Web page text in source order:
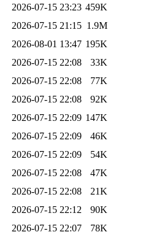
2026-07-15 23:23 459K
2026-07-15 21:15 1.9M
2026-08-01 13:47 195K
2026-07-15 22:08
33K
2026-07-15 22:08
77K
2026-07-15 22:08
92K
2026-07-15 22:09 147K
2026-07-15 22:09
46K
2026-07-15 22:09
54K
2026-07-15 22:08
47K
2026-07-15 22:08
21K
2026-07-15 22:12
90K
2026-07-15 22:07
78K